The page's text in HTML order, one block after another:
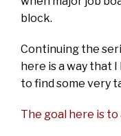
block.
Continuing the
here is a way that
to find some very
The goal here is